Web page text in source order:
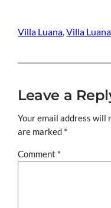
Villa Luana, Villa
Leave a
Your email address will
are marked *
Comment *